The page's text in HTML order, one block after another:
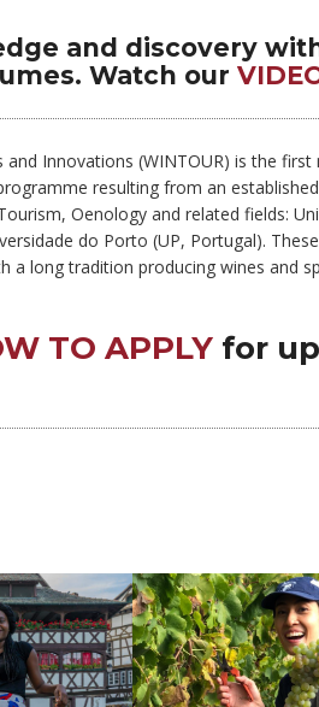
and discovery
Watch our
Innovations (WINTOUR) is the
resulting from an
Oenology and related fields:
do Porto (UP, Portugal).
a long tradition producing wines and
TO APPLY for